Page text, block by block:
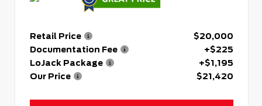
Retail Price
$20,000
Documentation Fee
+$225
LoJack Package
+$1,195
Our Price
$21,420